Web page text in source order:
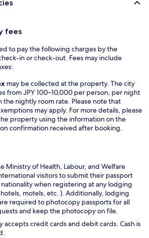
fees
to pay the following charges by the
in or check-out. Fees may include
may be collected at the property. The city
from JPY 100–10,000 per person, per night
the nightly room rate. Please note that
may apply. For more details, please
property using the information on the
confirmation received after booking.
Ministry of Health, Labour, and Welfare
visitors to submit their passport
when registering at any lodging
motels, etc. ). Additionally, lodging
required to photocopy passports for all
and keep the photocopy on file.
accepts credit cards and debit cards. Cash is